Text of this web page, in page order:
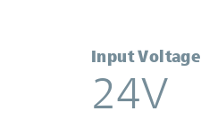
Input Voltage
24V